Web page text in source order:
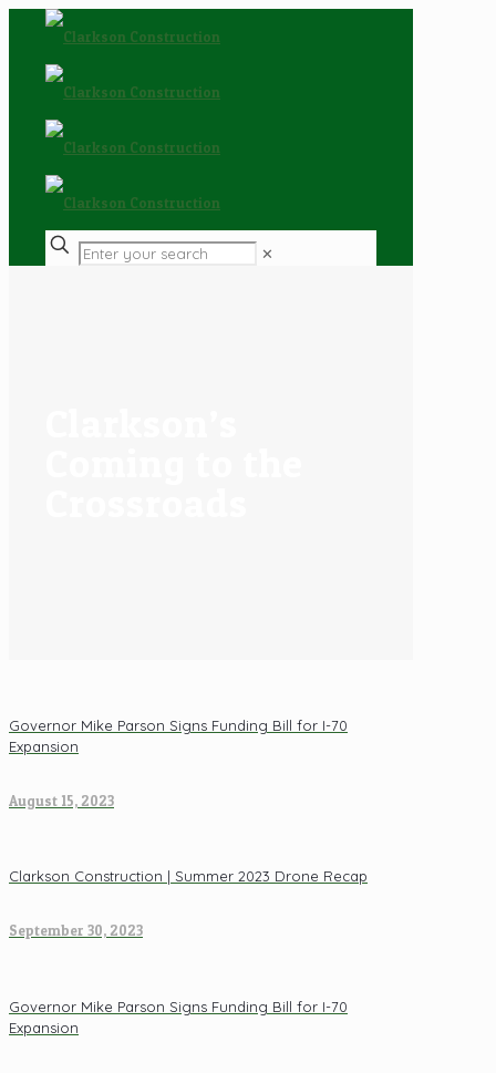
✕
Governor Mike Parson Signs Funding Bill for I-70
Expansion
August 15, 2023
Clarkson Construction | Summer 2023 Drone Recap
September 30, 2023
Governor Mike Parson Signs Funding Bill for I-70
Expansion